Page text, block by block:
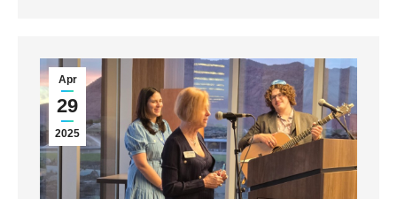
Apr
29
2025